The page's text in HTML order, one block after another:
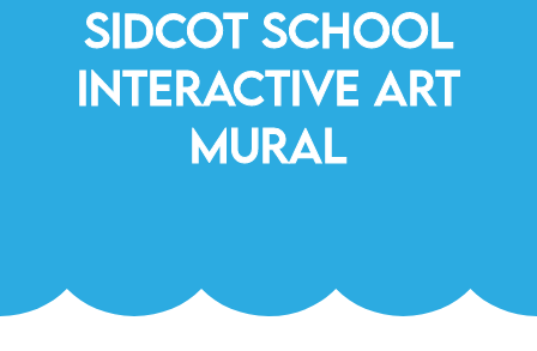
Sidcot School
Interactive Art
Mural